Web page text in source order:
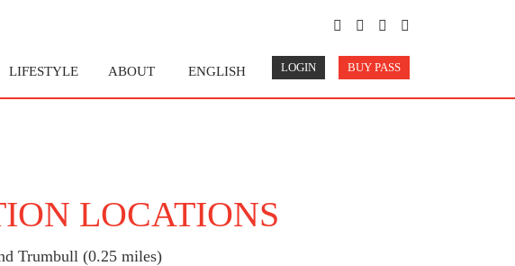
LOGIN BUY PASS
LIFESTYLE ABOUT ENGLISH
LOCATIONS
Trumbull (0.25 miles)